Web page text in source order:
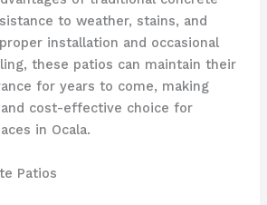
to weather, stains, and
installation and occasional
these patios can maintain their
for years to come, making
cost-effective choice for
in Ocala.
Patios